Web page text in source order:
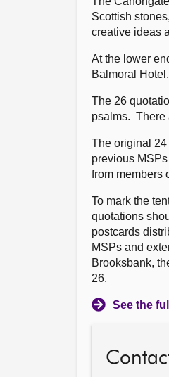
Scottish
creative ideas
At the lower
Balmoral Hotel.
The 26
psalms. There
The original
previous
from members
To mark the
quotations
postcards
MSPs and
Brooksbank,
26.
See the